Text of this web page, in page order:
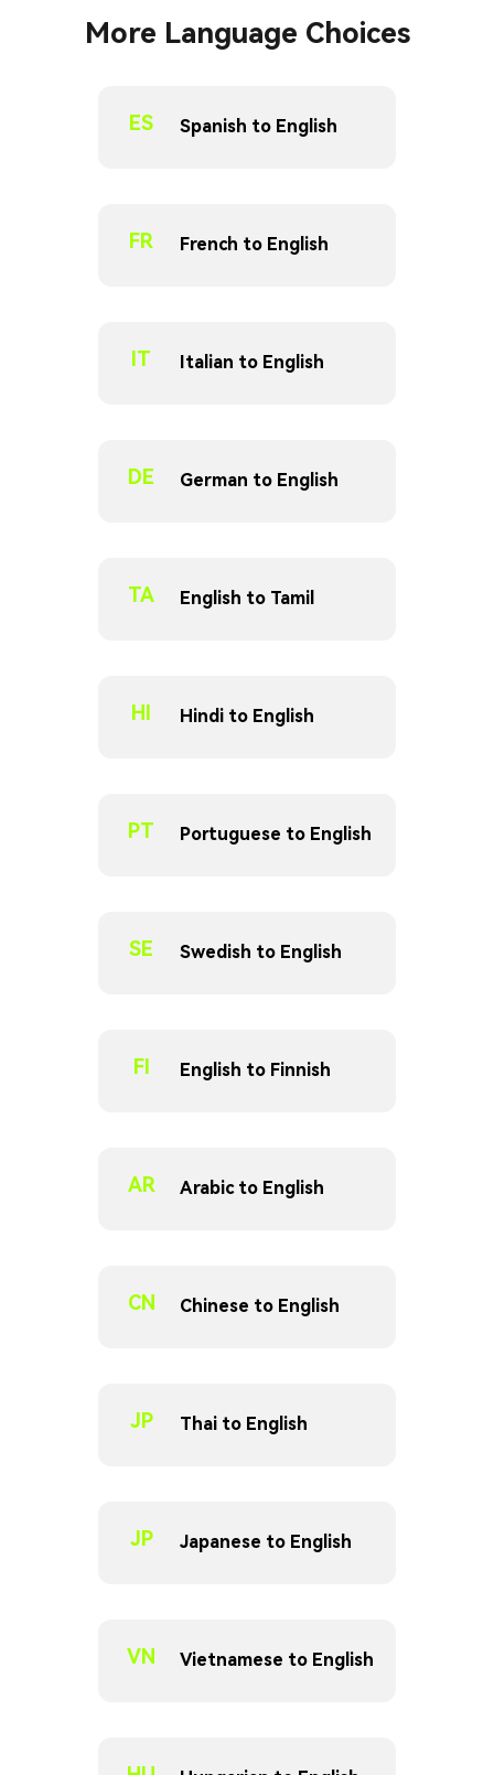
More Language Choices
ES Spanish to English
FR French to English
IT Italian to English
DE German to English
TA English to Tamil
HI Hindi to English
PT Portuguese to English
SE Swedish to English
FI English to Finnish
AR Arabic to English
CN Chinese to English
JP Thai to English
JP Japanese to English
VN Vietnamese to English